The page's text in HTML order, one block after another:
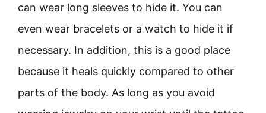
can wear long sleeves to hide it. You can
even wear bracelets or a watch to hide it if
necessary. In addition, this is a good place
because it heals quickly compared to other
parts of the body. As long as you avoid